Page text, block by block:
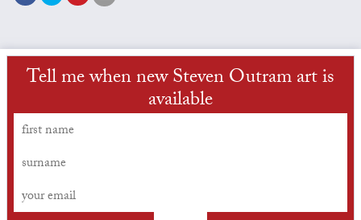
Tell me when new Steven Outram art is
available